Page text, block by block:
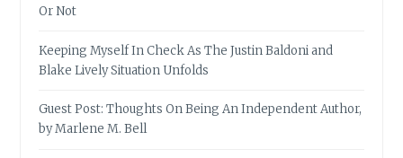
Or Not
Keeping Myself In Check As The Justin Baldoni and
Blake Lively Situation Unfolds
Guest Post: Thoughts On Being An Independent Author,
by Marlene M. Bell